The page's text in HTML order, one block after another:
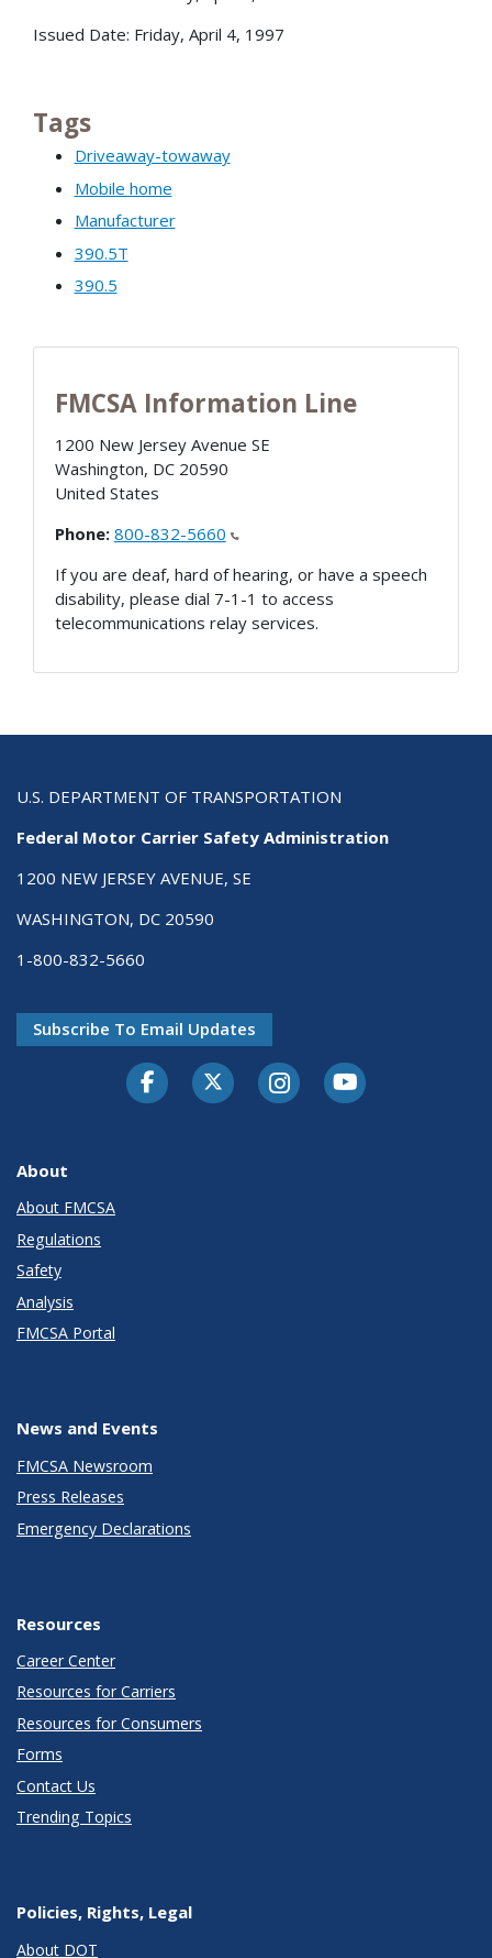
Issued Date: Friday, April 4, 1997
Tags
Driveaway-towaway
Mobile home
Manufacturer
390.5T
390.5
FMCSA Information Line
1200 New Jersey Avenue SE
Washington, DC 20590
United States
Phone: 800-832-5660
If you are deaf, hard of hearing, or have a speech
disability, please dial 7-1-1 to access
telecommunications relay services.
U.S. DEPARTMENT OF TRANSPORTATION
Federal Motor Carrier Safety Administration
1200 NEW JERSEY AVENUE, SE
WASHINGTON, DC 20590
1-800-832-5660
Subscribe To Email Updates
FacebookTwitter-XInstagramYoutube
About
About FMCSA
Regulations
Safety
Analysis
FMCSA Portal
News and Events
FMCSA Newsroom
Press Releases
Emergency Declarations
Resources
Career Center
Resources for Carriers
Resources for Consumers
Forms
Contact Us
Trending Topics
Policies, Rights, Legal
About DOT